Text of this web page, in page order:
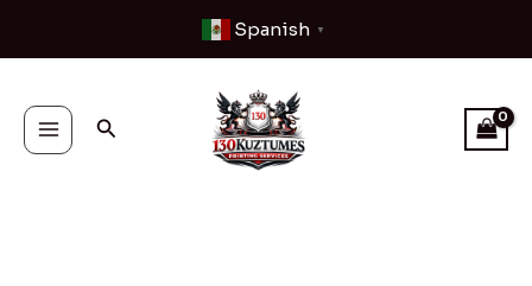
contenido
Spanish ▼
Buscar